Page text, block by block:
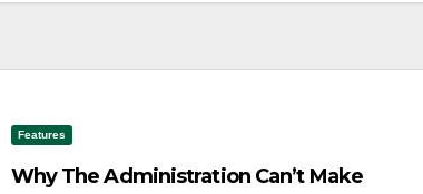
Features
Why The Administration Can’t Make